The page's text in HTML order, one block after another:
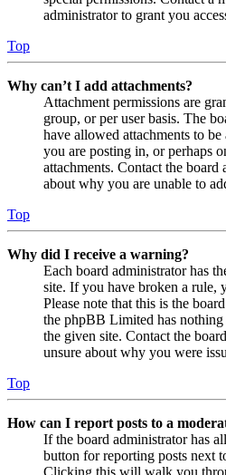
administrator to grant you
Top
Why can’t I add attachments?
Attachment permissions are
group, or per user basis. The
have allowed attachments to
you are posting in, or perhaps
attachments. Contact the
about why you are unable to
Top
Why did I receive a warning?
Each board administrator has
site. If you have broken a rule,
Please note that this is the
the phpBB Limited has
the given site. Contact the
unsure about why you were
Top
How can I report posts to a
If the board administrator has
button for reporting posts next
Clicking this will walk you